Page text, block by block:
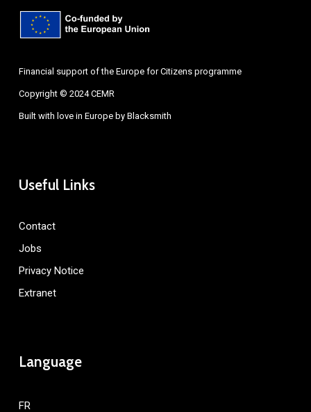
Financial support of the Europe for Citizens programme
Copyright © 2024 CEMR
Built with love in Europe by Blacksmith
Useful Links
Contact
Jobs
Privacy Notice
Extranet
Language
FR